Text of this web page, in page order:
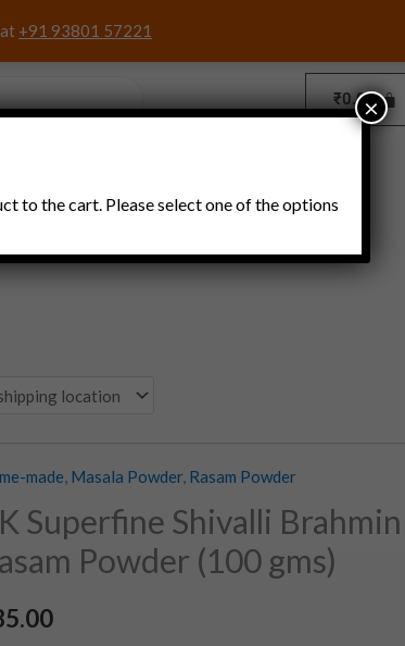
+91 93801 57221
₹0.00
Pooja Items Pickles and Thokku
made, Masala Powder, Rasam Powder
Superfine Shivalli
Powder (100 gms)
to the cart. Please select one of the options
×